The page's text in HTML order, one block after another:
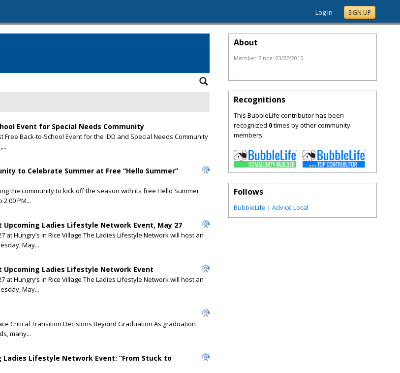
Log In SIGN UP
Event for Special Needs Community
Free Back-to-School Event for the IDD and Special Needs Community
to Celebrate Summer at Free “Hello Summer”
the community to kick off the season with its free Hello Summer
PM...
Upcoming Ladies Lifestyle Network Event, May 27
at Hungry’s in Rice Village The Ladies Lifestyle Network will host an
May...
Upcoming Ladies Lifestyle Network Event
at Hungry’s in Rice Village The Ladies Lifestyle Network will host an
May...
Critical Transition Decisions Beyond Graduation As graduation
many...
Ladies Lifestyle Network Event: “From Stuck to
About
Member Since: 03/22/2015
Recognitions
This BubbleLife contributor has been
recognized 0times by other community
members.
Follows
BubbleLife | Advice Local